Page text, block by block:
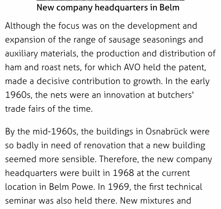
New company headquarters in Belm
Although the focus was on the development and
expansion of the range of sausage seasonings and
auxiliary materials, the production and distribution of
ham and roast nets, for which AVO held the patent,
made a decisive contribution to growth. In the early
1960s, the nets were an innovation at butchers'
trade fairs of the time.
By the mid-1960s, the buildings in Osnabrück were
so badly in need of renovation that a new building
seemed more sensible. Therefore, the new company
headquarters were built in 1968 at the current
location in Belm Powe. In 1969, the first technical
seminar was also held there. New mixtures and